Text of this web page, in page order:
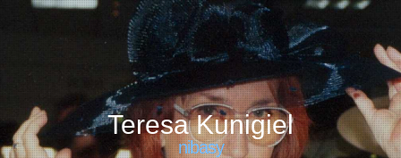
Teresa Kunigiel
nibasy